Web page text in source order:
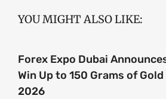
YOU MIGHT ALSO LIKE:
Forex Expo Dubai
Win Up to 150 Grams of
2026